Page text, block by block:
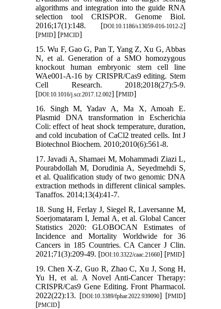
algorithms and integration into the guide RNA
selection tool CRISPOR. Genome Biol.
2016;17(1):148. [DOI:10.1186/s13059-016-1012-2]
[PMID] [PMCID]
15. Wu F, Gao G, Pan T, Yang Z, Xu G, Abbas
N, et al. Generation of a SMO homozygous
knockout human embryonic stem cell line
WAe001-A-16 by CRISPR/Cas9 editing. Stem
Cell Research. 2018;2018(27):5-9.
[DOI:10.1016/j.scr.2017.12.002] [PMID]
16. Singh M, Yadav A, Ma X, Amoah E.
Plasmid DNA transformation in Escherichia
Coli: effect of heat shock temperature, duration,
and cold incubation of CaCl2 treated cells. Int J
Biotechnol Biochem. 2010;2010(6):561-8.
17. Javadi A, Shamaei M, Mohammadi Ziazi L,
Pourabdollah M, Dorudinia A, Seyedmehdi S,
et al. Qualification study of two genomic DNA
extraction methods in different clinical samples.
Tanaffos. 2014;13(4):41-7.
18. Sung H, Ferlay J, Siegel R, Laversanne M,
Soerjomataram I, Jemal A, et al. Global Cancer
Statistics 2020: GLOBOCAN Estimates of
Incidence and Mortality Worldwide for 36
Cancers in 185 Countries. CA Cancer J Clin.
2021;71(3):209-49. [DOI:10.3322/caac.21660] [PMID]
19. Chen X-Z, Guo R, Zhao C, Xu J, Song H,
Yu H, et al. A Novel Anti-Cancer Therapy:
CRISPR/Cas9 Gene Editing. Front Pharmacol.
2022(22):13. [DOI:10.3389/fphar.2022.939090] [PMID]
[PMCID]